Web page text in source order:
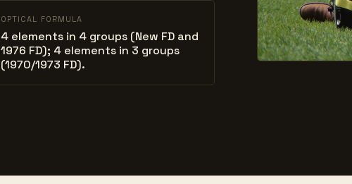
OPTICAL FORMULA
4 elements in 4 groups (New FD and
1976 FD); 4 elements in 3 groups
(1970/1973 FD).